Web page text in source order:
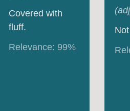
Covered with
fluff.
Relevance: 99%
(adj